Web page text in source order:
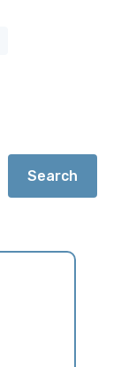
Search